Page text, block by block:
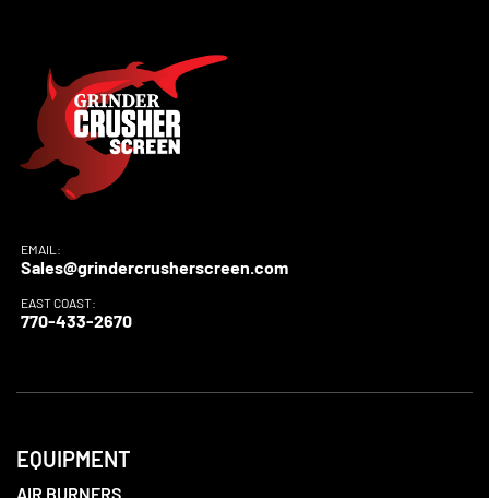
EMAIL:
Sales@grindercrusherscreen.com
EAST COAST:
770-433-2670
EQUIPMENT
AIR BURNERS